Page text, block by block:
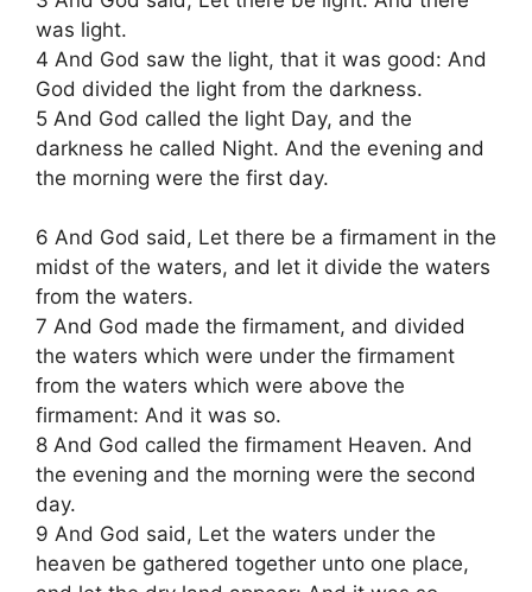
was light.
4 And God saw the light, that it was good: And
God divided the light from the darkness.
5 And God called the light Day, and the
darkness he called Night. And the evening and
the morning were the first day.
6 And God said, Let there be a firmament in the
midst of the waters, and let it divide the waters
from the waters.
7 And God made the firmament, and divided
the waters which were under the firmament
from the waters which were above the
firmament: And it was so.
8 And God called the firmament Heaven. And
the evening and the morning were the second
day.
9 And God said, Let the waters under the
heaven be gathered together unto one place,